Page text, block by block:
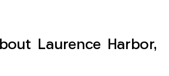
Laurence Harbor,